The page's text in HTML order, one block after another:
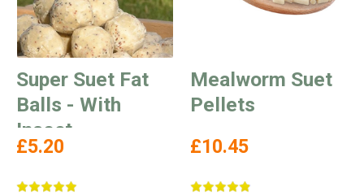
Super Suet Fat
Balls - With
Insect
£5.20
Mealworm Suet
Pellets
£10.45